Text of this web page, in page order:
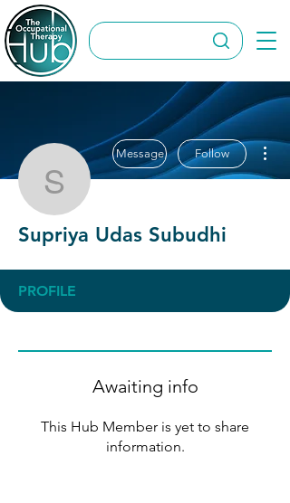
Supriya Udas
Message Follow
Supriya Udas Subudhi
PROFILE
Awaiting info
This Hub Member is yet to share
information.